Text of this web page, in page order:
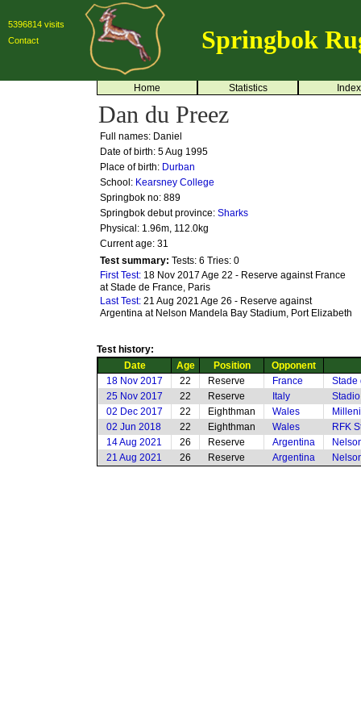
5396814 visits
Contact
Springbok
Home Statistics Index
Dan du Preez
Full names: Daniel
Date of birth: 5 Aug 1995
Place of birth: Durban
School: Kearsney College
Springbok no: 889
Springbok debut province: Sharks
Physical: 1.96m, 112.0kg
Current age: 31
Test summary: Tests: 6 Tries: 0
First Test: 18 Nov 2017 Age 22 - Reserve against France
at Stade de France, Paris
Last Test: 21 Aug 2021 Age 26 - Reserve against
Argentina at Nelson Mandela Bay Stadium, Port Elizabeth
Test history:
Date
Age Position
Opponent
18 Nov 2017
22 Reserve France
Stade
25 Nov 2017
22 Reserve Italy
02 Dec 2017
22 Eighthman Wales
02 Jun 2018
22 Eighthman Wales
RFK
14 Aug 2021
26 Reserve Argentina
21 Aug 2021
26 Reserve Argentina